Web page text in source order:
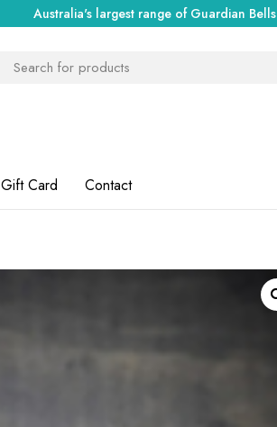
Australia's largest range of Guardian Bells
Gift Card Contact